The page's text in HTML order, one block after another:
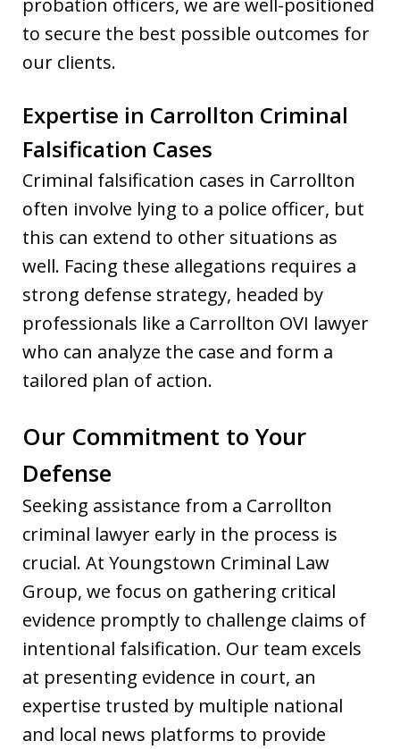
to secure the best possible outcomes for
our clients.
Expertise in Carrollton Criminal
Falsification Cases
Criminal falsification cases in Carrollton
often involve lying to a police officer, but
this can extend to other situations as
well. Facing these allegations requires a
strong defense strategy, headed by
professionals like a Carrollton OVI lawyer
who can analyze the case and form a
tailored plan of action.
Our Commitment to Your
Defense
Seeking assistance from a Carrollton
criminal lawyer early in the process is
crucial. At Youngstown Criminal Law
Group, we focus on gathering critical
evidence promptly to challenge claims of
intentional falsification. Our team excels
at presenting evidence in court, an
expertise trusted by multiple national
and local news platforms to provide